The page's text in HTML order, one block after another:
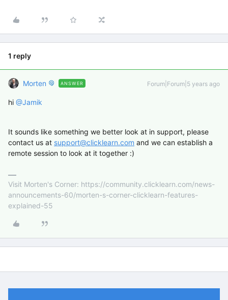
1 reply
Morten ANSWER Forum|Forum|5 years ago
hi @Jamik
It sounds like something we better look at in support, please
contact us at support@clicklearn.com and we can establish a
remote session to look at it together :)
Visit Morten's Corner: https://community.clicklearn.com/news-
announcements-60/morten-s-corner-clicklearn-features-
explained-55